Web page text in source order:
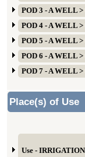
POD 3 - A WELL
POD 4 - A WELL
POD 5 - A WELL
POD 6 - A WELL
POD 7 - A WELL
Place(s) of Use
Use - IRRIGATION